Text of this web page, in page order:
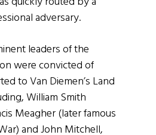
adversary.
leaders of the
were convicted of
to Van Diemen’s Land
William Smith
Meagher (later famous
and John Mitchell,